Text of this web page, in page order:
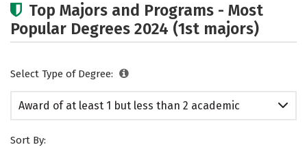
Top Majors and Programs - Most
Popular Degrees 2024 (1st majors)
Select Type of Degree:
Award of at least 1 but less than 2 academic
Sort By: